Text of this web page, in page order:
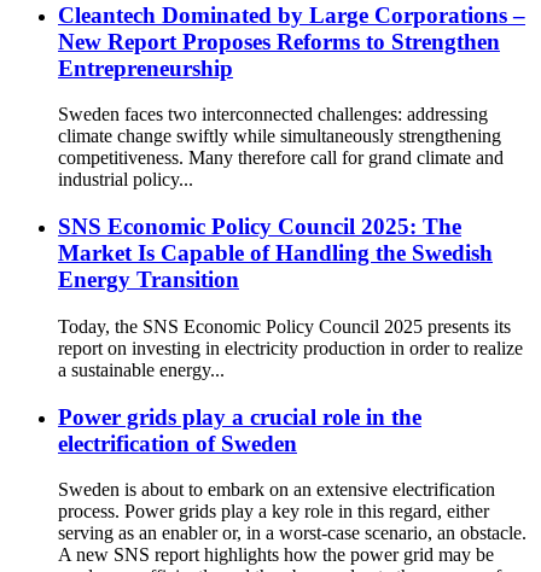
Cleantech Dominated by Large Corporations –
New Report Proposes Reforms to Strengthen
Entrepreneurship
Sweden faces two interconnected challenges: addressing
climate change swiftly while simultaneously strengthening
competitiveness. Many therefore call for grand climate and
industrial policy...
SNS Economic Policy Council 2025: The
Market Is Capable of Handling the Swedish
Energy Transition
Today, the SNS Economic Policy Council 2025 presents its
report on investing in electricity production in order to realize
a sustainable energy...
Power grids play a crucial role in the
electrification of Sweden
Sweden is about to embark on an extensive electrification
process. Power grids play a key role in this regard, either
serving as an enabler or, in a worst-case scenario, an obstacle.
A new SNS report highlights how the power grid may be